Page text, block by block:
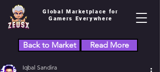
Global Marketplace for
Gamers Everywhere
Back to Market Read More
Iqbal Sandira